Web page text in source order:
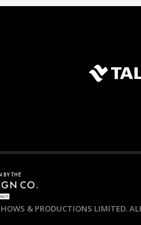
& PRODUCTIONS LIMITED.